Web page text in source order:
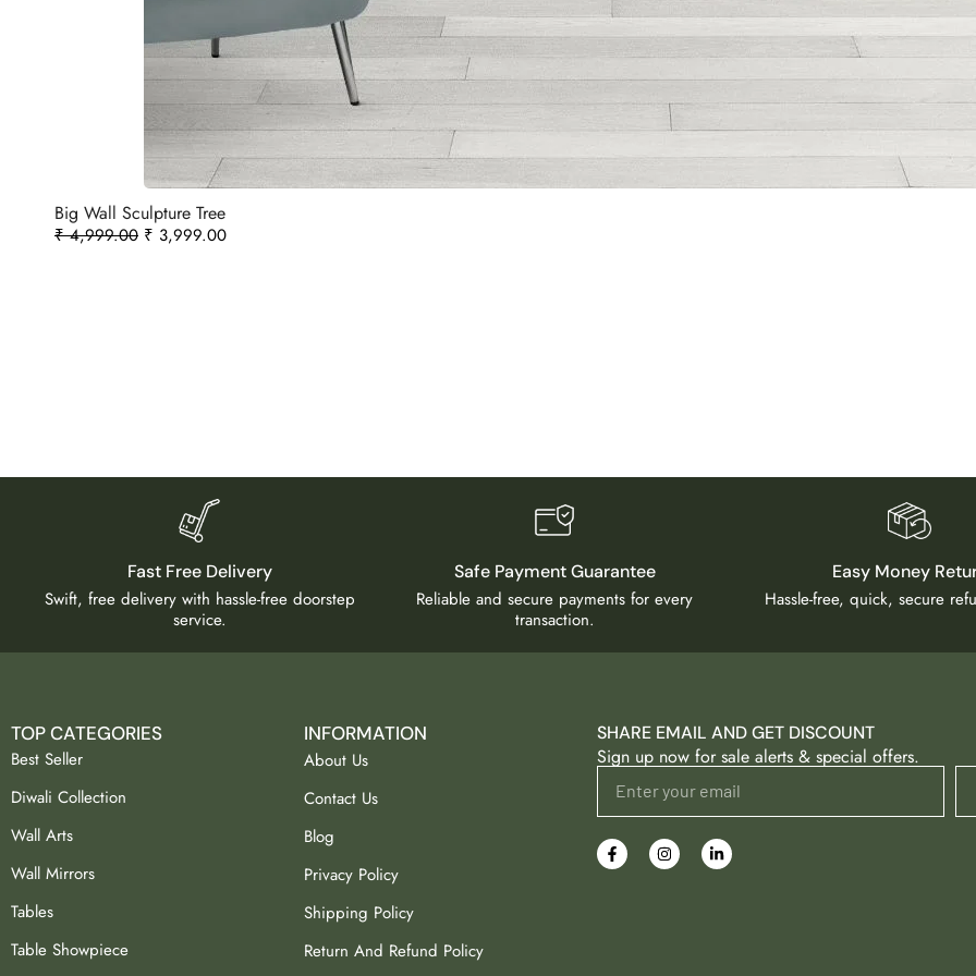
Big Wall Sculpture Tree
₹4,999.00 ₹ 3,999.00
Fast Free Delivery
Swift, free delivery with hassle-free doorstep
service.
Safe Payment Guarantee
Reliable and secure payments for every
transaction.
Easy Money
Hassle-free, quick, secure
TOP CATEGORIES
Best Seller
Diwali Collection
Wall Arts
Wall Mirrors
Tables
Table Showpiece
INFORMATION
About Us
Contact Us
Blog
Privacy Policy
Shipping Policy
Return And Refund Policy
SHARE EMAIL AND GET DISCOUNT
Sign up now for sale alerts & special offers.